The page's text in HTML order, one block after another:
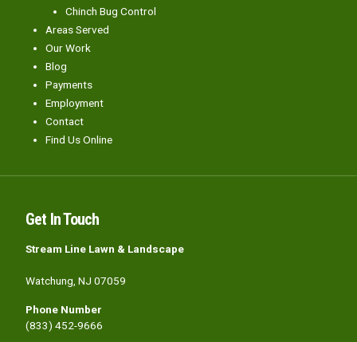
Chinch Bug Control
Areas Served
Our Work
Blog
Payments
Employment
Contact
Find Us Online
Get In Touch
Stream Line Lawn & Landscape
Watchung, NJ 07059
Phone Number
(833) 452-9666